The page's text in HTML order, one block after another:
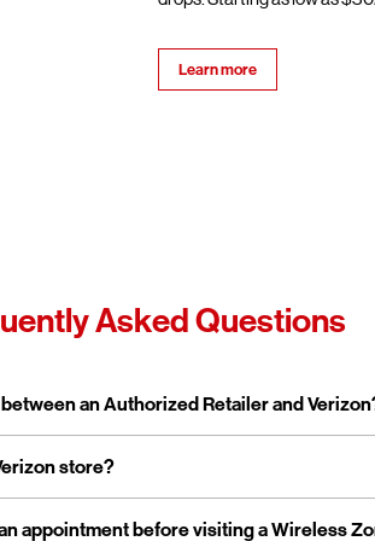
Learn more
Asked Questions
an Authorized Retailer and
like Wireless Zone, a Verizon
licensed to sell Verizon products and
store?
800 Verizon Authorized Retail stores
appointment before visiting a Wireless